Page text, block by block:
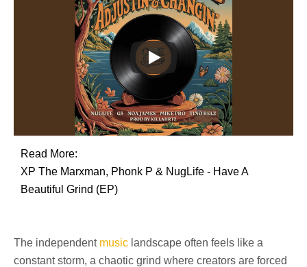
Read More:
XP The Marxman, Phonk P & NugLife - Have A
Beautiful Grind (EP)
The independent music landscape often feels like a
constant storm, a chaotic grind where creators are forced